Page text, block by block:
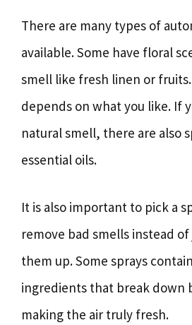
There are many types of
available. Some have floral
smell like fresh linen or
depends on what you like. If
natural smell, there are also
essential oils.
It is also important to pick a
remove bad smells instead
them up. Some sprays
ingredients that break down
making the air truly fresh.